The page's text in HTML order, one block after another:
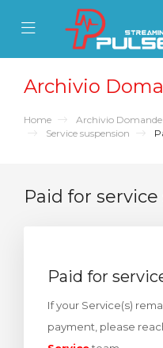
Mobile Menu
Mobile Menu
Archivio
Home Archivio Domande
Service suspension
Paid for
Paid for
If your Service(s)
payment, please